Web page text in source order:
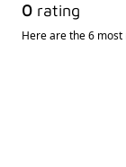
0 rating
Here are the 6 most